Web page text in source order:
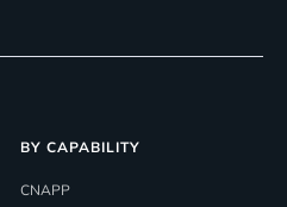
BY CAPABILITY
CNAPP